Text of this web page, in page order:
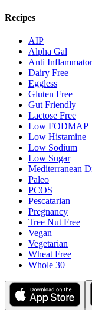
Recipes
AIP
Alpha Gal
Anti
Dairy Free
Eggless
Gluten Free
Gut Friendly
Lactose Free
Low FODMAP
Low Histamine
Low Sodium
Low Sugar
Mediterranean
Paleo
PCOS
Pescatarian
Pregnancy
Tree Nut Free
Vegan
Vegetarian
Wheat Free
Whole 30